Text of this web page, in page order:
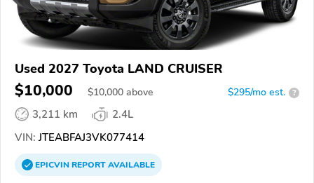
Used 2027 Toyota LAND CRUISER
$10,000 $10,000 above $295/mo est. ?
3,211 km
2.4L
VIN: JTEABFAJ3VK077414
EPICVINREPORTAVAILABLE